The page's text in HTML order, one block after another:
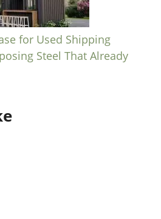
for Used Shipping
Steel That Already